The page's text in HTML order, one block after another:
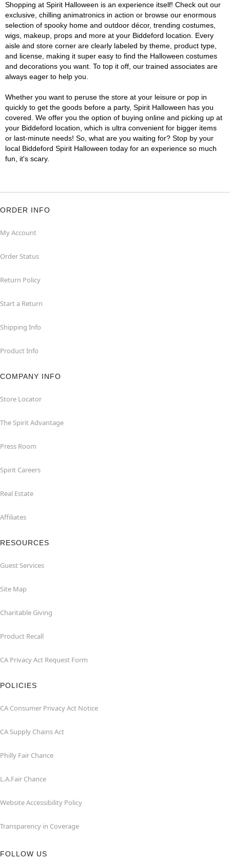
Shopping at Spirit Halloween is an experience itself! Check out our
exclusive, chilling animatronics in action or browse our enormous
selection of spooky home and outdoor décor, trending costumes,
wigs, makeup, props and more at your Biddeford location. Every
aisle and store corner are clearly labeled by theme, product type,
and license, making it super easy to find the Halloween costumes
and decorations you want. To top it off, our trained associates are
always eager to help you.
Whether you want to peruse the store at your leisure or pop in
quickly to get the goods before a party, Spirit Halloween has you
covered. We offer you the option of buying online and picking up at
your Biddeford location, which is ultra convenient for bigger items
or last-minute needs! So, what are you waiting for? Stop by your
local Biddeford Spirit Halloween today for an experience so much
fun, it's scary.
ORDER INFO
My Account
Order Status
Return Policy
Start a Return
Shipping Info
Product Info
COMPANY INFO
Store Locator
The Spirit Advantage
Press Room
Spirit Careers
Real Estate
Affiliates
RESOURCES
Guest Services
Site Map
Charitable Giving
Product Recall
CA Privacy Act Request Form
POLICIES
CA Consumer Privacy Act Notice
CA Supply Chains Act
Philly Fair Chance
L.A.Fair Chance
Website Accessibility Policy
Transparency in Coverage
FOLLOW US